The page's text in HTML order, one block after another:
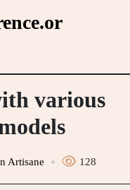
various
Artisane 128